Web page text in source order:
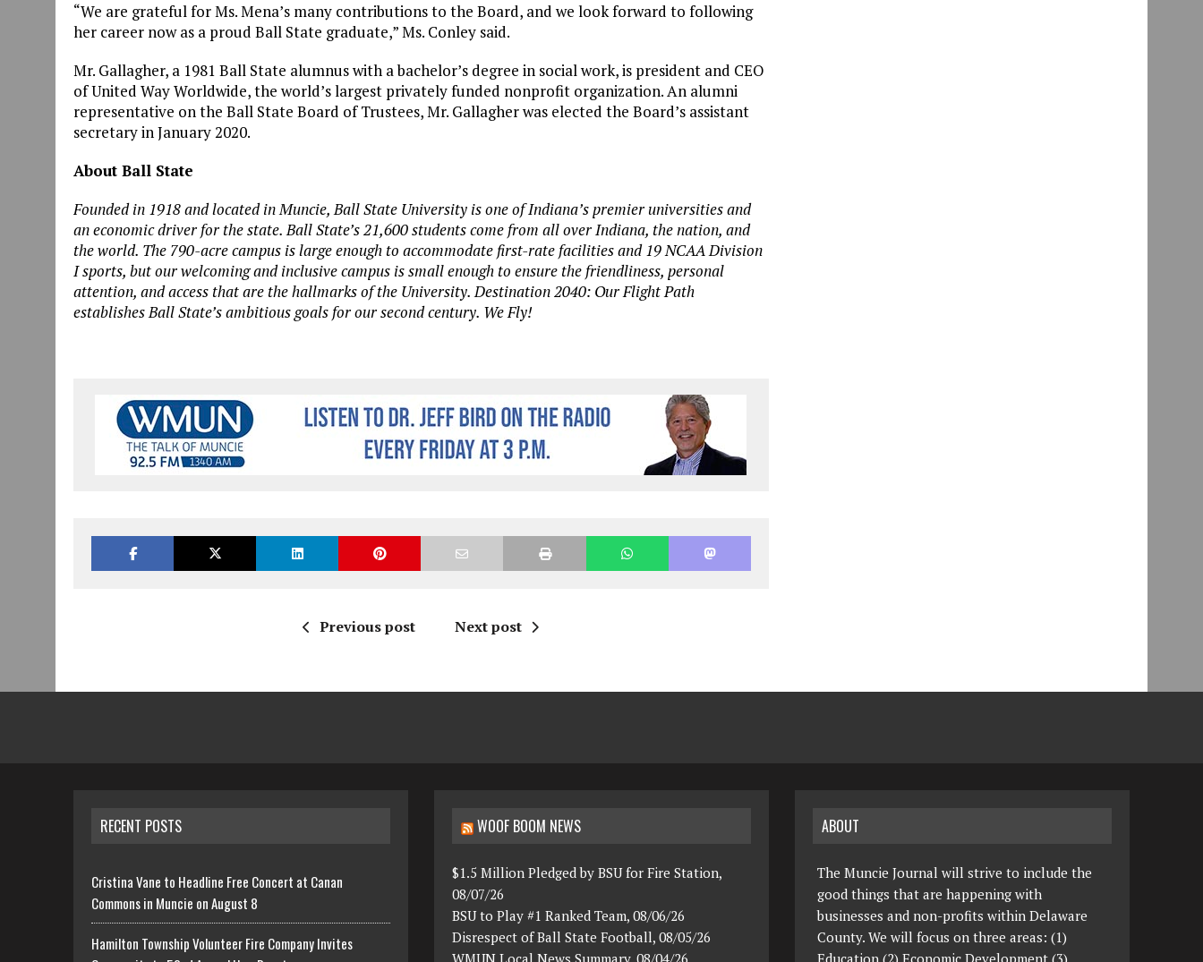
“We are grateful for Ms. Mena’s many contributions to the Board, and we look forward to following
her career now as a proud Ball State graduate,” Ms. Conley said.
Mr. Gallagher, a 1981 Ball State alumnus with a bachelor’s degree in social work, is president and CEO
of United Way Worldwide, the world’s largest privately funded nonprofit organization. An alumni
representative on the Ball State Board of Trustees, Mr. Gallagher was elected the Board’s assistant
secretary in January 2020.
About Ball State
Founded in 1918 and located in Muncie, Ball State University is one of Indiana’s premier universities and
an economic driver for the state. Ball State’s 21,600 students come from all over Indiana, the nation, and
the world. The 790-acre campus is large enough to accommodate first-rate facilities and 19 NCAA Division
I sports, but our welcoming and inclusive campus is small enough to ensure the friendliness, personal
attention, and access that are the hallmarks of the University. Destination 2040: Our Flight Path
establishes Ball State’s ambitious goals for our second century. We Fly!
Previous post Next post
RECENT POSTS
Cristina Vane to Headline Free Concert at Canan
Commons in Muncie on August 8
Hamilton Township Volunteer Fire Company Invites
WOOF BOOM NEWS
$1.5 Million Pledged by BSU for Fire Station,
08/07/26
BSU to Play #1 Ranked Team, 08/06/26
Disrespect of Ball State Football, 08/05/26
ABOUT
The Muncie Journal will strive to include the
good things that are happening with
businesses and non-profits within Delaware
County. We will focus on three areas: (1)